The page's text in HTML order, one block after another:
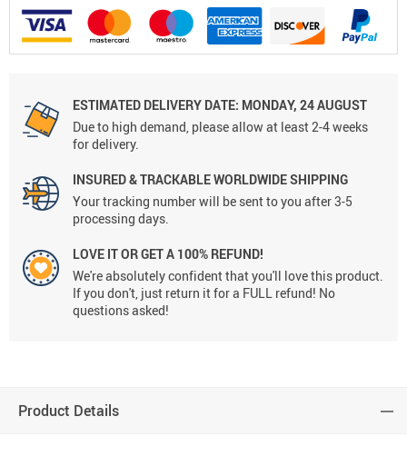
ESTIMATED DELIVERY DATE: MONDAY, 24 AUGUST
Due to high demand, please allow at least 2-4 weeks
for delivery.
INSURED & TRACKABLE WORLDWIDE SHIPPING
Your tracking number will be sent to you after 3-5
processing days.
LOVE IT OR GET A 100% REFUND!
We're absolutely confident that you'll love this product.
If you don't, just return it for a FULL refund! No
questions asked!
Product Details